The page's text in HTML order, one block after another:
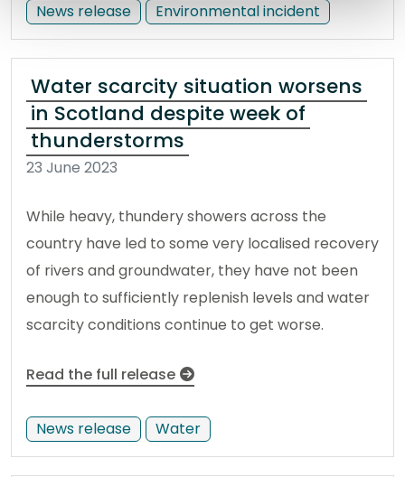
News release Environmental incident
Water scarcity situation worsens
in Scotland despite week of
thunderstorms
23 June 2023
While heavy, thundery showers across the
country have led to some very localised recovery
of rivers and groundwater, they have not been
enough to sufficiently replenish levels and water
scarcity conditions continue to get worse.
Read the full release
News release Water